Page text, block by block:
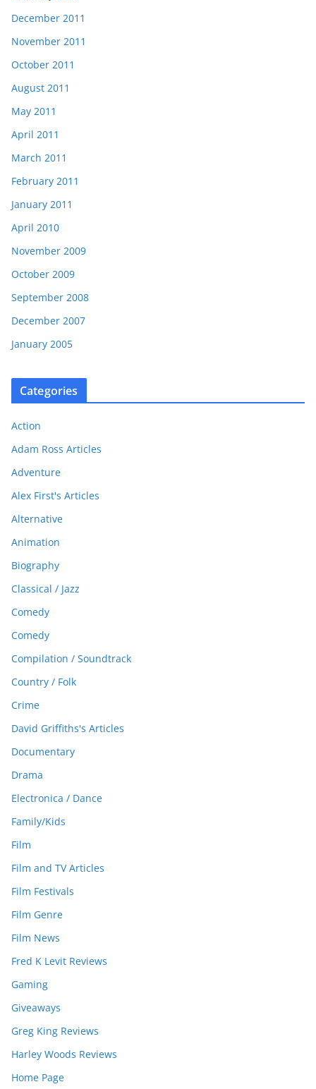
December 2011
November 2011
October 2011
August 2011
May 2011
April 2011
March 2011
February 2011
January 2011
April 2010
November 2009
October 2009
September 2008
December 2007
January 2005
Categories
Action
Adam Ross Articles
Adventure
Alex First's Articles
Alternative
Animation
Biography
Classical / Jazz
Comedy
Comedy
Compilation / Soundtrack
Country / Folk
Crime
David Griffiths's Articles
Documentary
Drama
Electronica / Dance
Family/Kids
Film
Film and TV Articles
Film Festivals
Film Genre
Film News
Fred K Levit Reviews
Gaming
Giveaways
Greg King Reviews
Harley Woods Reviews
Home Page